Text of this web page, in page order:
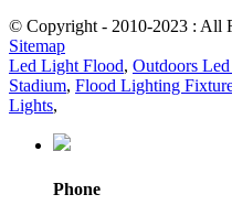
© Copyright - 2010-2023 : All
Sitemap
Led Light Flood, Outdoors
Stadium, Flood Lighting
Lights,
Phone